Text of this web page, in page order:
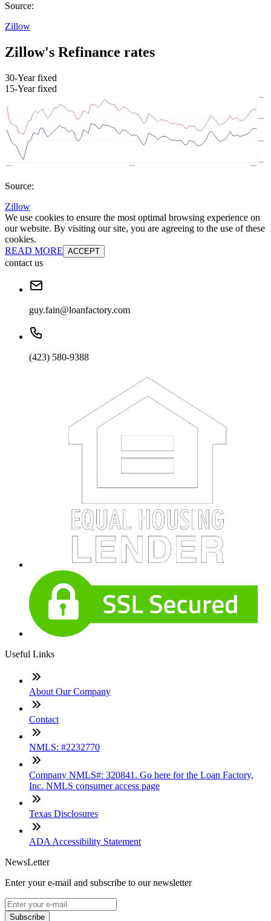
Source:
Zillow
Zillow's Refinance rates
30-Year fixed
15-Year fixed
Source:
Zillow
We use cookies to ensure the most optimal browsing experience on
our website. By visiting our site, you are agreeing to the use of these
cookies.
READ MORE ACCEPT
contact us
guy.fain@loanfactory.com
(423) 580-9388
Useful Links
About Our Company
Contact
NMLS: #2232770
Company NMLS#: 320841. Go here for the Loan Factory,
Inc. NMLS consumer access page
Texas Disclosures
ADA Accessibility Statement
NewsLetter
Enter your e-mail and subscribe to our newsletter
Subscribe